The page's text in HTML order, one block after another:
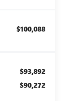
$100,088
$93,892
$90,272